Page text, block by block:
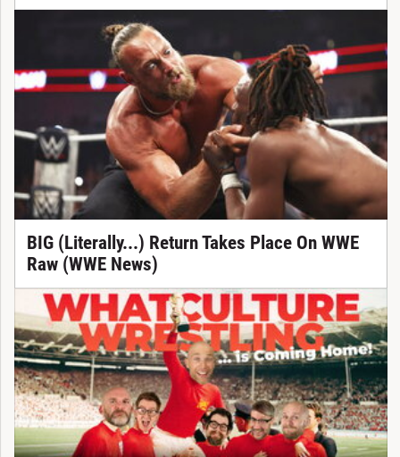
BIG (Literally...) Return Takes Place On WWE
Raw (WWE News)